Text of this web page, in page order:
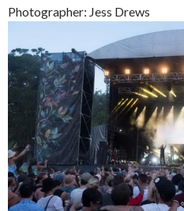
Photographer: Jess Drews